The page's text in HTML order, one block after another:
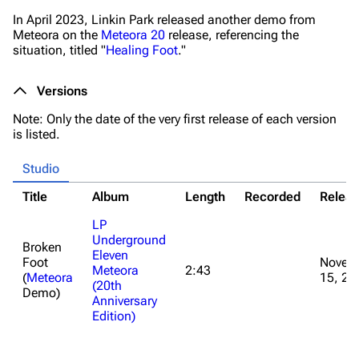
In April 2023, Linkin Park released another demo from
Meteora on the Meteora 20 release, referencing the
situation, titled "Healing Foot."
Versions
Note: Only the date of the very first release of each version
is listed.
Studio
Title
Album Length Recorded
Broken
Foot
(Meteora
Demo)
LP
Underground
Eleven
Meteora
(20th
Anniversary
Edition)
2:43
15,